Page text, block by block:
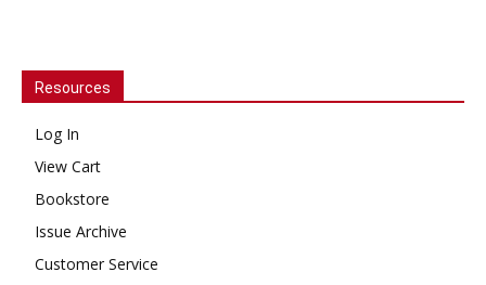
Resources
Log In
View Cart
Bookstore
Issue Archive
Customer Service